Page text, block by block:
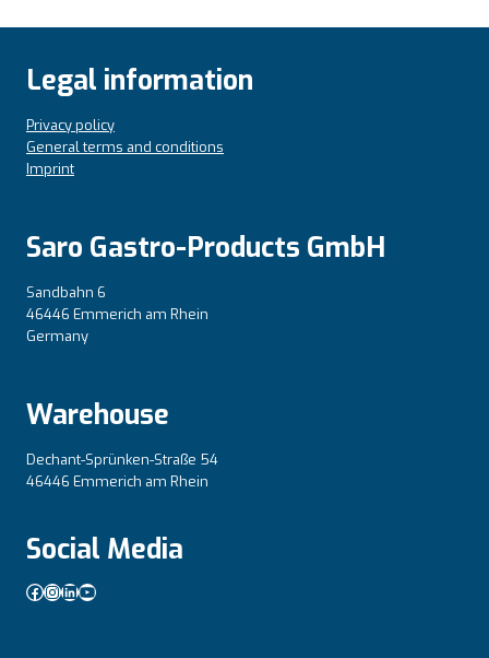
Legal information
Privacy policy
General terms and conditions
Imprint
Saro Gastro-Products GmbH
Sandbahn 6
46446 Emmerich am Rhein
Germany
Warehouse
Dechant-Sprünken-Straße 54
46446 Emmerich am Rhein
Social Media
Facebook
Instagram
LinkedIn
YouTube